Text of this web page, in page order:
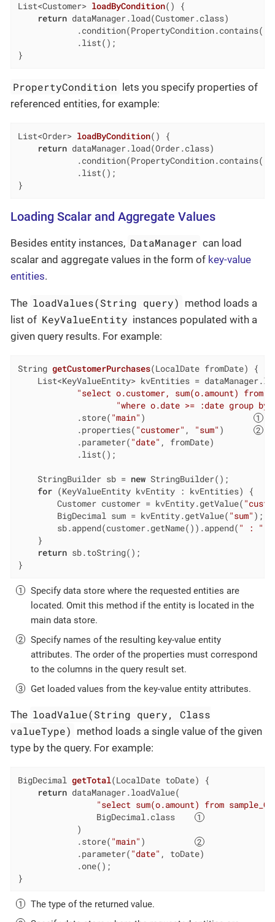
List<Customer> loadByCondition()
{
return dataManager.load(Customer.class)
            .condition(PropertyCondition.contains(
            .list();
}
PropertyCondition
lets you specify properties of
referenced entities, for example:
List<Order> loadByCondition()
{
return dataManager.load(Order.class)
            .condition(PropertyCondition.contains(
            .list();
}
Loading Scalar and Aggregate Values
Besides entity instances, DataManager can load
scalar and aggregate values in the form of key-value
entities.
The loadValues(String query) method loads a
list of KeyValueEntity instances populated with a
given query results. For example:
String getCustomerPurchases(LocalDate fromDate)
{
List<KeyValueEntity> kvEntities =
"select o.customer, sum(o.amount) from
"where o.date >= :date group by
            .store(
"main" )
            .properties(
"customer" , "sum" )
            .parameter(
"date" , fromDate)
            .list();
    StringBuilder sb =
new StringBuilder();
for (KeyValueEntity kvEntity : kvEntities) {
        Customer customer = kvEntity.getValue(
        BigDecimal sum = kvEntity.getValue(
"sum"
        sb.append(customer.getName()).append(
" : "
    }
return sb.toString();
}
Specify data store where the requested entities are
located. Omit this method if the entity is located in the
main data store.
Specify names of the resulting key-value entity
attributes. The order of the properties must correspond
to the columns in the query result set.
Get loaded values from the key-value entity attributes.
The loadValue(String query, Class
valueType) method loads a single value of the given
type by the query. For example:
BigDecimal getTotal(LocalDate toDate)
{
return dataManager.loadValue(
"select sum(o.amount) from
                BigDecimal.class
            )
            .store(
"main" )
            .parameter(
"date" , toDate)
            .one();
}
The type of the returned value.